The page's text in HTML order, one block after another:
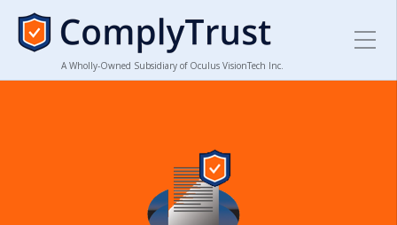
A Wholly-Owned Subsidiary of Oculus VisionTech Inc.